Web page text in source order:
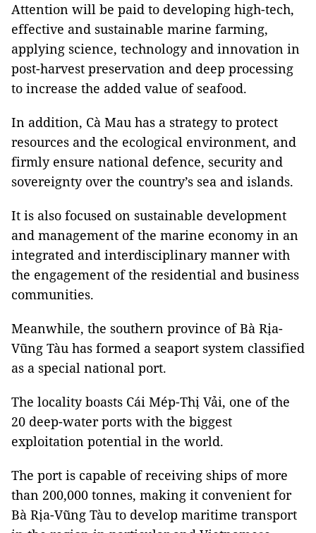
Attention will be paid to developing high-tech,
effective and sustainable marine farming,
applying science, technology and innovation in
post-harvest preservation and deep processing
to increase the added value of seafood.
In addition, Cà Mau has a strategy to protect
resources and the ecological environment, and
firmly ensure national defence, security and
sovereignty over the country’s sea and islands.
It is also focused on sustainable development
and management of the marine economy in an
integrated and interdisciplinary manner with
the engagement of the residential and business
communities.
Meanwhile, the southern province of Bà Rịa-
Vũng Tàu has formed a seaport system classified
as a special national port.
The locality boasts Cái Mép-Thị Vải, one of the
20 deep-water ports with the biggest
exploitation potential in the world.
The port is capable of receiving ships of more
than 200,000 tonnes, making it convenient for
Bà Rịa-Vũng Tàu to develop maritime transport